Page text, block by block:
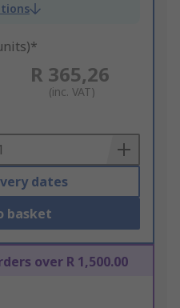
R 365,26
(inc. VAT)
dates
basket
over R 1,500.00